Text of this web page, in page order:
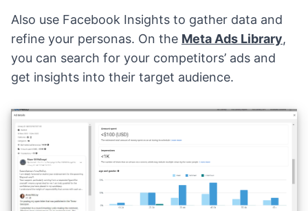
Also use Facebook Insights to gather data and
refine your personas. On the Meta Ads Library,
you can search for your competitors’ ads and
get insights into their target audience.